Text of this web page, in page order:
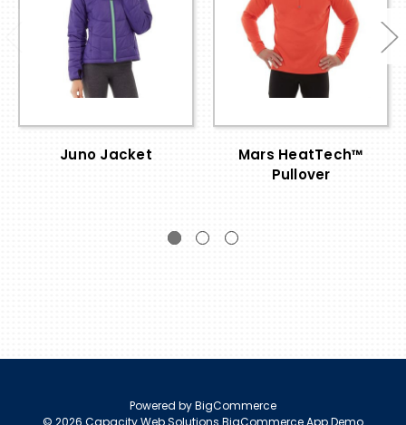
Juno Jacket
Mars HeatTech™
Pullover
Powered byBigCommerce
© 2026 Capacity Web Solutions BigCommerce App Demo